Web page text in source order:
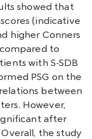
showed that
(indicative
higher Conners
to
with S-SDB
PSG on the
between
However,
after
the study